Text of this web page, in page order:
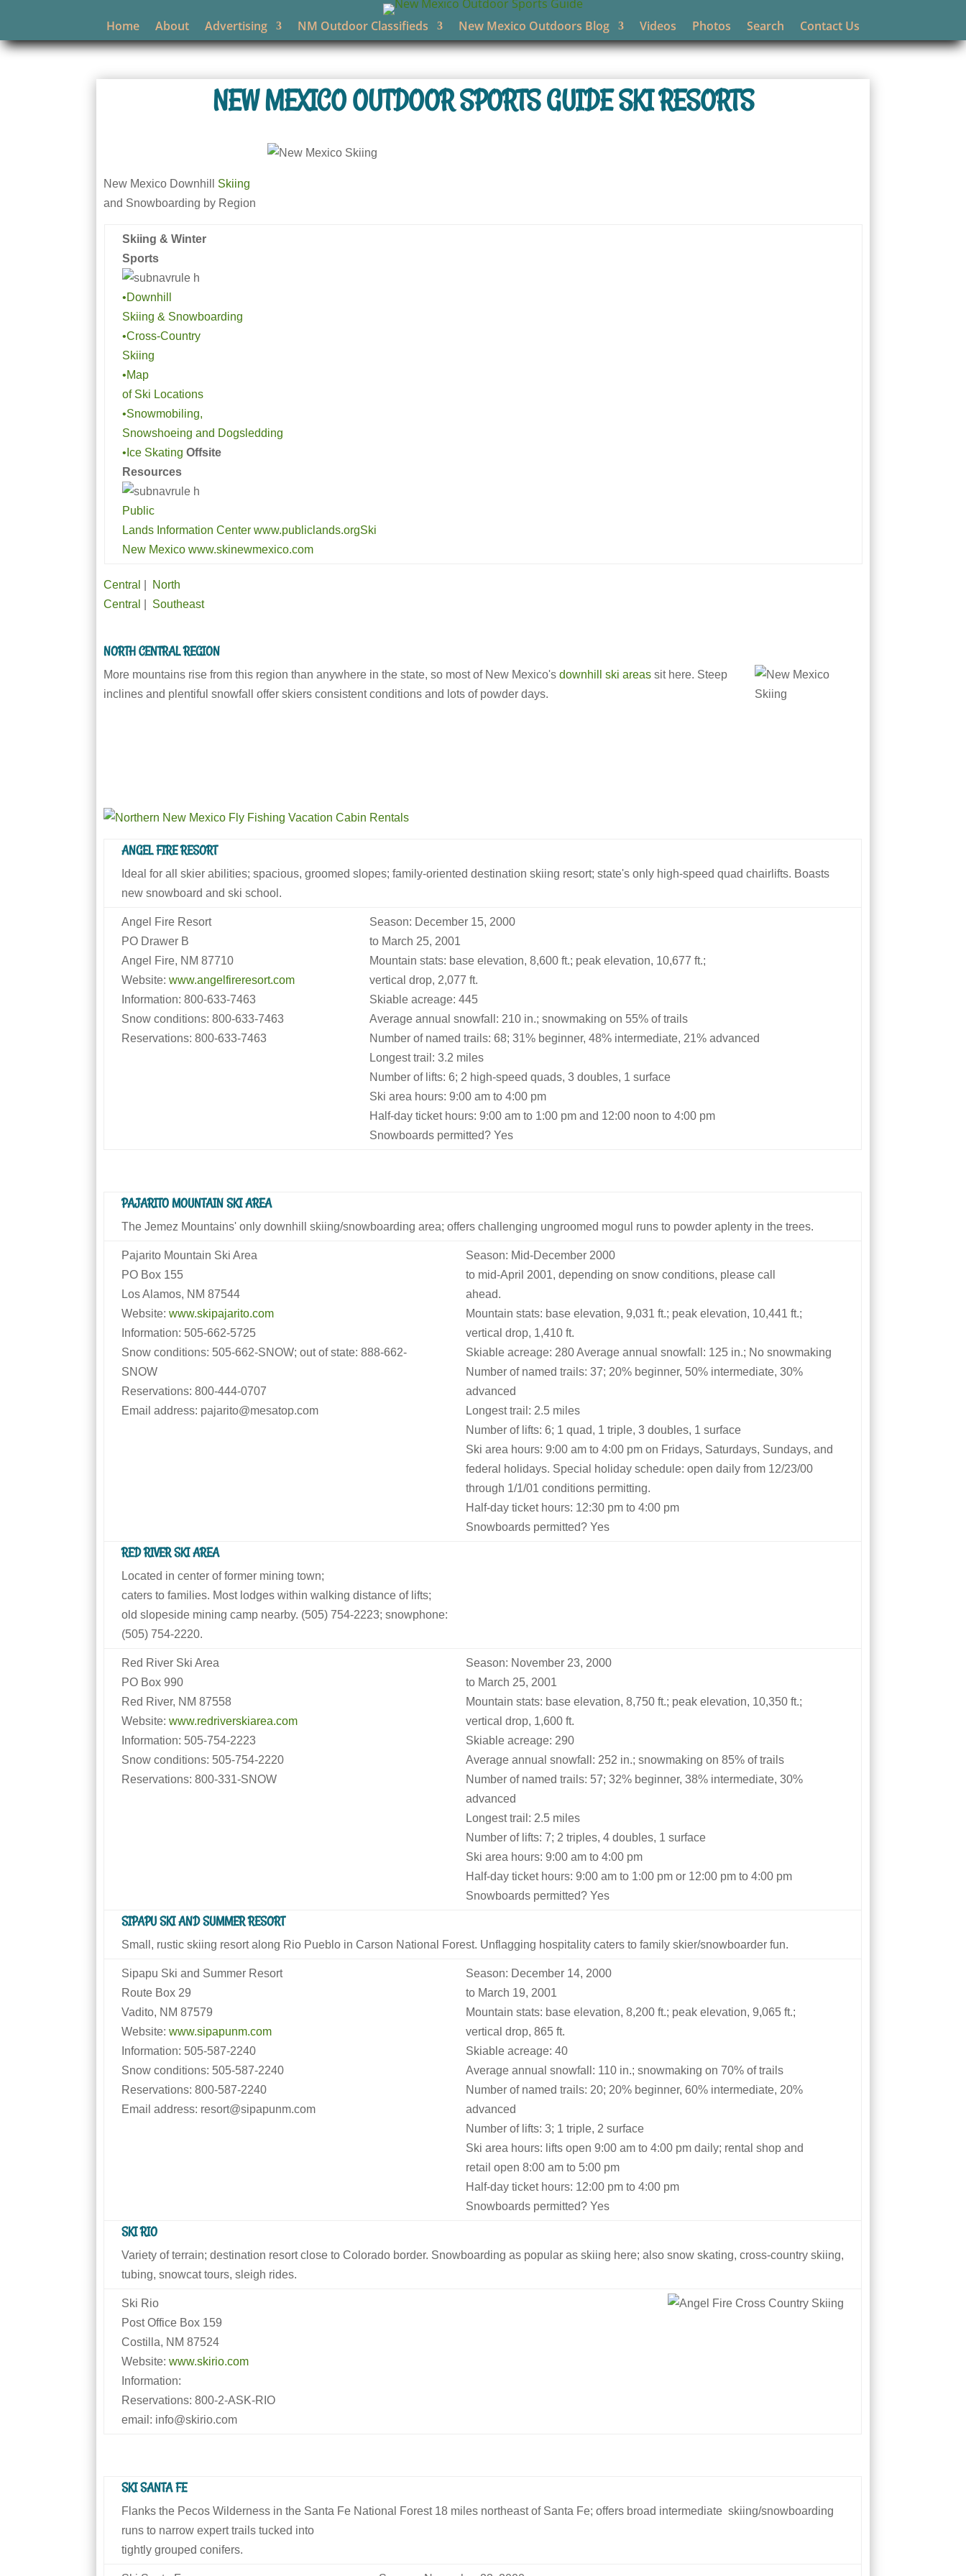
Home About Advertising NM Outdoor Classifieds New Mexico Outdoors Blog Videos Photos Search Contact Us
NEW MEXICO OUTDOOR SPORTS GUIDE SKI RESORTS
New Mexico Downhill Skiing
and Snowboarding by Region
Skiing & Winter
Sports
•Downhill
Skiing & Snowboarding
•Cross-Country
Skiing
•Map
of Ski Locations
•Snowmobiling,
Snowshoeing and Dogsledding
•Ice Skating Offsite
Resources
Public
Lands Information Center www.publiclands.orgSki
New Mexico www.skinewmexico.com
Central
North
Central
Southeast
NORTH CENTRAL REGION
More mountains rise from this region than anywhere in the state, so most of New Mexico'sdownhill ski areas sit here. Steep
inclines and plentiful snowfall offer skiers consistent conditions and lots of powder days.
ANGEL FIRE RESORT
Ideal for all skier abilities; spacious, groomed slopes; family-oriented destination skiing resort; state's only high-speed quad chairlifts. Boasts
new snowboard and ski school.
Angel Fire Resort
PO Drawer B
Angel Fire, NM 87710
Website:www.angelfireresort.com
Information: 800-633-7463
Snow conditions: 800-633-7463
Reservations: 800-633-7463
Season: December 15, 2000
to March 25, 2001
Mountain stats: base elevation, 8,600 ft.; peak elevation, 10,677 ft.;
vertical drop, 2,077 ft.
Skiable acreage: 445
Average annual snowfall: 210 in.; snowmaking on 55% of trails
Number of named trails: 68; 31% beginner, 48% intermediate, 21% advanced
Longest trail: 3.2 miles
Number of lifts: 6; 2 high-speed quads, 3 doubles, 1 surface
Ski area hours: 9:00 am to 4:00 pm
Half-day ticket hours: 9:00 am to 1:00 pm and 12:00 noon to 4:00 pm
Snowboards permitted? Yes
PAJARITO MOUNTAIN SKI AREA
The Jemez Mountains' only downhill skiing/snowboarding area; offers challenging ungroomed mogul runs to powder aplenty in the trees.
Pajarito Mountain Ski Area
PO Box 155
Los Alamos, NM 87544
Website:www.skipajarito.com
Information: 505-662-5725
Snow conditions: 505-662-SNOW; out of state: 888-662-
SNOW
Reservations: 800-444-0707
Email address: pajarito@mesatop.com
Season: Mid-December 2000
to mid-April 2001, depending on snow conditions, please call
ahead.
Mountain stats: base elevation, 9,031 ft.; peak elevation, 10,441 ft.;
vertical drop, 1,410 ft.
Skiable acreage: 280 Average annual snowfall: 125 in.; No snowmaking
Number of named trails: 37; 20% beginner, 50% intermediate, 30%
advanced
Longest trail: 2.5 miles
Number of lifts: 6; 1 quad, 1 triple, 3 doubles, 1 surface
Ski area hours: 9:00 am to 4:00 pm on Fridays, Saturdays, Sundays, and
federal holidays. Special holiday schedule: open daily from 12/23/00
through 1/1/01 conditions permitting.
Half-day ticket hours: 12:30 pm to 4:00 pm
Snowboards permitted? Yes
RED RIVER SKI AREA
Located in center of former mining town;
caters to families. Most lodges within walking distance of lifts;
old slopeside mining camp nearby. (505) 754-2223; snowphone:
(505) 754-2220.
Red River Ski Area
PO Box 990
Red River, NM 87558
Website:www.redriverskiarea.com
Information: 505-754-2223
Snow conditions: 505-754-2220
Reservations: 800-331-SNOW
Season: November 23, 2000
to March 25, 2001
Mountain stats: base elevation, 8,750 ft.; peak elevation, 10,350 ft.;
vertical drop, 1,600 ft.
Skiable acreage: 290
Average annual snowfall: 252 in.; snowmaking on 85% of trails
Number of named trails: 57; 32% beginner, 38% intermediate, 30%
advanced
Longest trail: 2.5 miles
Number of lifts: 7; 2 triples, 4 doubles, 1 surface
Ski area hours: 9:00 am to 4:00 pm
Half-day ticket hours: 9:00 am to 1:00 pm or 12:00 pm to 4:00 pm
Snowboards permitted? Yes
SIPAPU SKI AND SUMMER RESORT
Small, rustic skiing resort along Rio Pueblo in Carson National Forest. Unflagging hospitality caters to family skier/snowboarder fun.
Sipapu Ski and Summer Resort
Route Box 29
Vadito, NM 87579
Website:www.sipapunm.com
Information: 505-587-2240
Snow conditions: 505-587-2240
Reservations: 800-587-2240
Email address: resort@sipapunm.com
Season: December 14, 2000
to March 19, 2001
Mountain stats: base elevation, 8,200 ft.; peak elevation, 9,065 ft.;
vertical drop, 865 ft.
Skiable acreage: 40
Average annual snowfall: 110 in.; snowmaking on 70% of trails
Number of named trails: 20; 20% beginner, 60% intermediate, 20%
advanced
Number of lifts: 3; 1 triple, 2 surface
Ski area hours: lifts open 9:00 am to 4:00 pm daily; rental shop and
retail open 8:00 am to 5:00 pm
Half-day ticket hours: 12:00 pm to 4:00 pm
Snowboards permitted? Yes
SKI RIO
Variety of terrain; destination resort close to Colorado border. Snowboarding as popular as skiing here; also snow skating, cross-country skiing,
tubing, snowcat tours, sleigh rides.
Ski Rio
Post Office Box 159
Costilla, NM 87524
Website:www.skirio.com
Information:
Reservations: 800-2-ASK-RIO
email: info@skirio.com
SKI SANTA FE
Flanks the Pecos Wilderness in the Santa Fe National Forest 18 miles northeast of Santa Fe; offers broad intermediate skiing/snowboarding
runs to narrow expert trails tucked into
tightly grouped conifers.